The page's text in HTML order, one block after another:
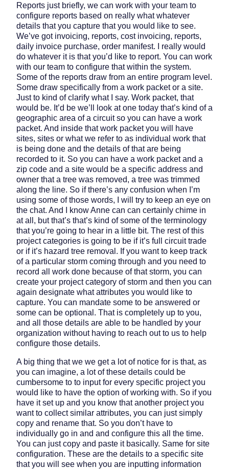
Reports just briefly, we can work with your team to
configure reports based on really what whatever
details that you capture that you would like to see.
We’ve got invoicing, reports, cost invoicing, reports,
daily invoice purchase, order manifest. I really would
do whatever it is that you’d like to report. You can work
with our team to configure that within the system.
Some of the reports draw from an entire program level.
Some draw specifically from a work packet or a site.
Just to kind of clarify what I say. Work packet, that
would be. It’d be we’ll look at one today that’s kind of a
geographic area of a circuit so you can have a work
packet. And inside that work packet you will have
sites, sites or what we refer to as individual work that
is being done and the details of that are being
recorded to it. So you can have a work packet and a
zip code and a site would be a specific address and
owner that a tree was removed, a tree was trimmed
along the line. So if there’s any confusion when I’m
using some of those words, I will try to keep an eye on
the chat. And I know Anne can can certainly chime in
at all, but that’s that’s kind of some of the terminology
that you’re going to hear in a little bit. The rest of this
project categories is going to be if it’s full circuit trade
or if it’s hazard tree removal. If you want to keep track
of a particular storm coming through and you need to
record all work done because of that storm, you can
create your project category of storm and then you can
again designate what attributes you would like to
capture. You can mandate some to be answered or
some can be optional. That is completely up to you,
and all those details are able to be handled by your
organization without having to reach out to us to help
configure those details.
A big thing that we we get a lot of notice for is that, as
you can imagine, a lot of these details could be
cumbersome to to input for every specific project you
would like to have the option of working with. So if you
have it set up and you know that another project you
want to collect similar attributes, you can just simply
copy and rename that. So you don’t have to
individually go in and and configure this all the time.
You can just copy and paste it basically. Same for site
configuration. These are the details to a specific site
that you will see when you are inputting information